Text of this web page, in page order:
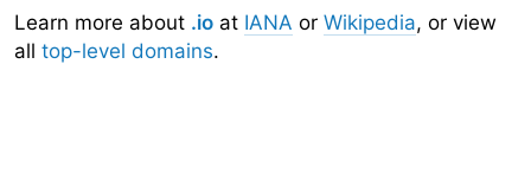
Learn more about .io at IANA or Wikipedia, or view
all top-level domains.